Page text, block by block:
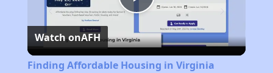
Play
Video
Watch onAFH
Finding Affordable Housing in Virginia